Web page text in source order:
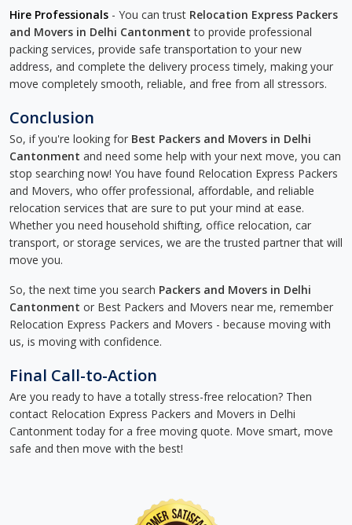
Hire Professionals - You can trust Relocation Express Packers
and Movers in Delhi Cantonment to provide professional
packing services, provide safe transportation to your new
address, and complete the delivery process timely, making your
move completely smooth, reliable, and free from all stressors.
Conclusion
So, if you're looking for Best Packers and Movers in Delhi
Cantonment and need some help with your next move, you can
stop searching now! You have found Relocation Express Packers
and Movers, who offer professional, affordable, and reliable
relocation services that are sure to put your mind at ease.
Whether you need household shifting, office relocation, car
transport, or storage services, we are the trusted partner that will
move you.
So, the next time you search Packers and Movers in Delhi
Cantonment or Best Packers and Movers near me, remember
Relocation Express Packers and Movers - because moving with
us, is moving with confidence.
Final Call-to-Action
Are you ready to have a totally stress-free relocation? Then
contact Relocation Express Packers and Movers in Delhi
Cantonment today for a free moving quote. Move smart, move
safe and then move with the best!